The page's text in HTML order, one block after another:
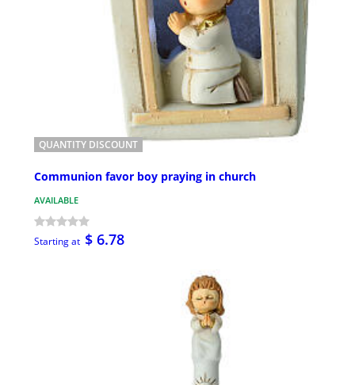
QUANTITY DISCOUNT
Communion favor boy praying in church
AVAILABLE
Starting at $ 6.78